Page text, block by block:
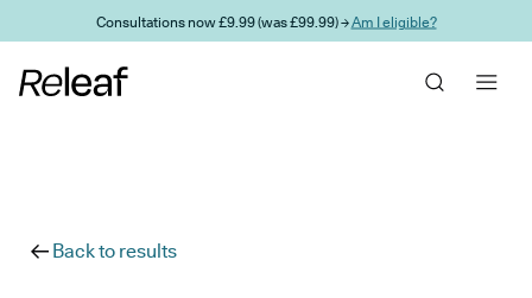
Skip to main contentConsultations now £9.99 (was £99.99) →Am I eligible?
Back to results